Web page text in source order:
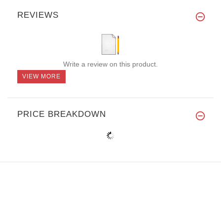
REVIEWS
Write a review on this product.
VIEW MORE
PRICE BREAKDOWN